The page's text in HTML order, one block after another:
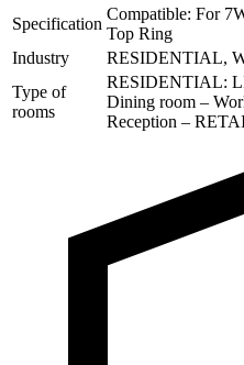
Specification
Compatible: For
Top Ring
Industry
RESIDENTIAL,
Type of
rooms
RESIDENTIAL:
Dining room –
Reception –